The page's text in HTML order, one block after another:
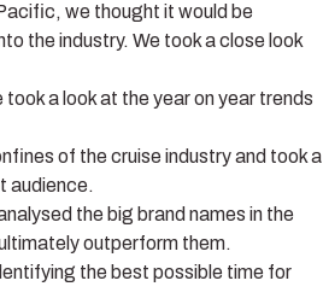
we thought it would be
the industry. We took a close look
a look at the year on year trends
of the cruise industry and took a
audience.
the big brand names in the
outperform them.
the best possible time for